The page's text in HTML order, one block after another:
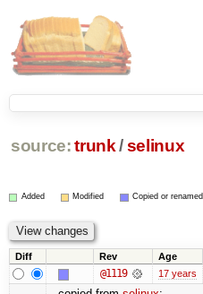
source: trunk /selinux
Added Modified Copied or renamed
Diff Rev Age
@1119 17 years